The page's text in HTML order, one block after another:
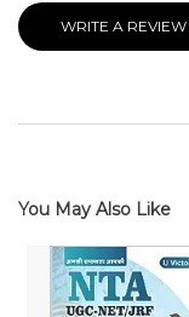
WRITE A REVIEW
You May Also Like